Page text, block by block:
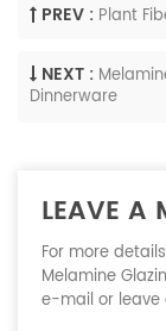
PREV : Plant
NEXT :
Dinnerware
LEAVE A
For more
Melamine
e-mail or leave